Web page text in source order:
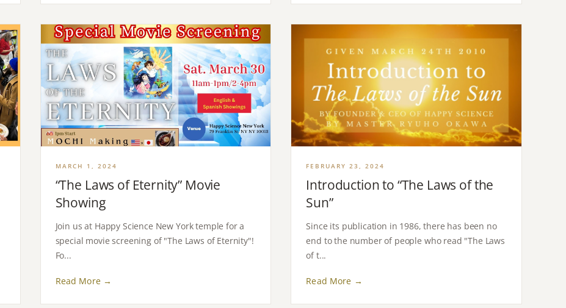
MARCH 1, 2024
“The Laws of Eternity” Movie
Showing
Join us at Happy Science New York temple for a
special movie screening of "The Laws of Eternity"!
Fo...
Read More →
FEBRUARY 23, 2024
Introduction to “The Laws of the
Sun”
Since its publication in 1986, there has been no
end to the number of people who read "The Laws
of t...
Read More →